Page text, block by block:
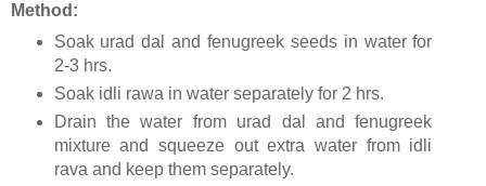
Method:
Soak urad dal and fenugreek seeds in water for
2-3 hrs.
Soak idli rawa in water separately for 2 hrs.
Drain the water from urad dal and fenugreek
mixture and squeeze out extra water from idli
rava and keep them separately.